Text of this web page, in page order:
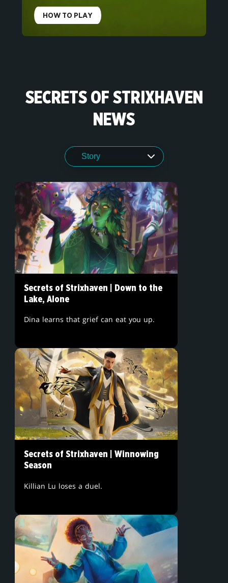
HOW TO PLAY
SECRETS OF STRIXHAVEN
NEWS
Secrets of Strixhaven | Down to the
Lake, Alone
Dina learns that grief can eat you up.
Secrets of Strixhaven | Winnowing
Season
Killian Lu loses a duel.